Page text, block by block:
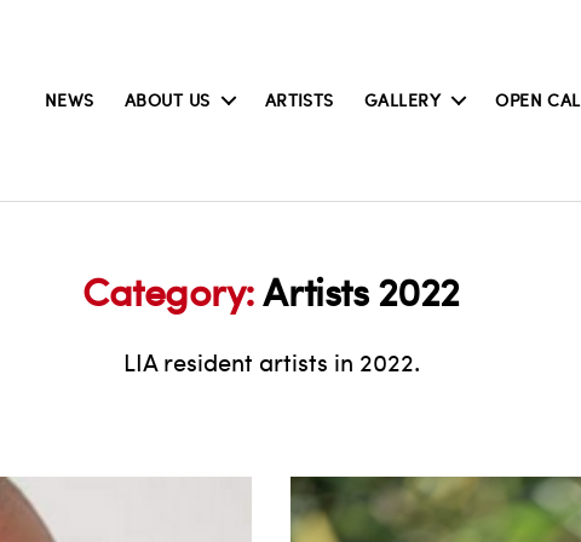
NEWS ABOUT US ARTISTS GALLERY OPEN
Category:Artists 2022
LIA resident artists in 2022.